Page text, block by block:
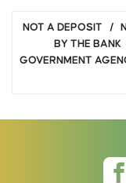
NOT A DEPOSIT /
BY THE
GOVERNMENT